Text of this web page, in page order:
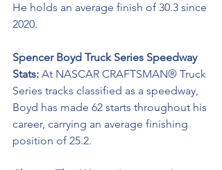
He holds an average finish of 30.3 since
2020.
Spencer Boyd Truck Series Speedway
Stats: At NASCAR CRAFTSMAN® Truck
Series tracks classified as a speedway,
Boyd has made 62 starts throughout his
career, carrying an average finishing
position of 25.2.